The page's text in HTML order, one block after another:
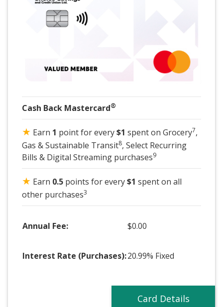
Cash Back Mastercard®
★ Earn 1 point for every$1 spent on Grocery7,
Gas & Sustainable Transit8, Select Recurring
Bills & Digital Streaming purchases9
★ Earn 0.5 points for every$1 spent on all
other purchases3
Annual Fee: $0.00
Interest Rate (Purchases):20.99% Fixed
Card Details